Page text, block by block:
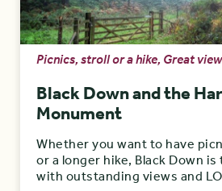
Picnics, stroll or a hike, Great
Black Down and the
Monument
Whether you want to have
or a longer hike, Black Down
with outstanding views and